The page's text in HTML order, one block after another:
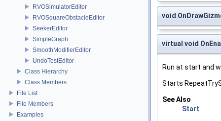
RVOSimulatorEditor
RVOSquareObstacleEditor
SeekerEditor
SimpleGraph
SmoothModifierEditor
UndoTestEditor
Class Hierarchy
Class Members
File List
File Members
Examples
void
virtual void
Run at start and
Starts
See Also
Start